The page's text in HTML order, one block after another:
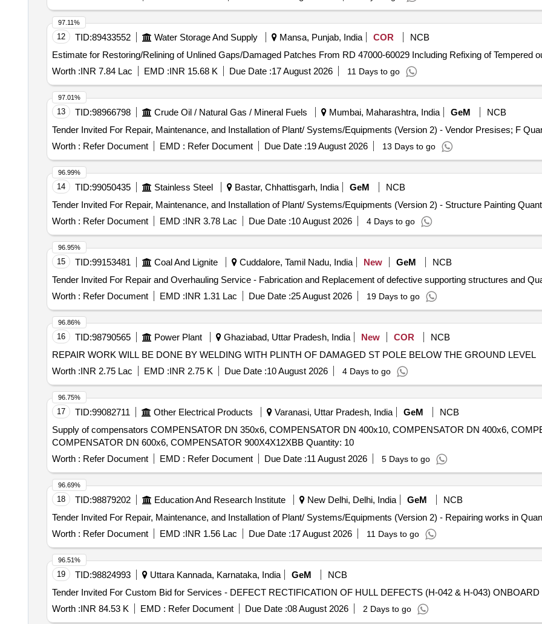
12 TID:89433552 Water Storage And Supply Mansa, Punjab, India COR
NCB
Estimate for Restoring/Relining of Unlined Gaps/Damaged Patches From RD 47000-60029 Including Refixing of Tempered
Worth :INR 7.84 Lac EMD :INR 15.68 K Due Date :17 August 2026 11 Days to go
97.11%
13 TID:98966798 Crude Oil / Natural Gas / Mineral Fuels Mumbai, Maharashtra, India GeM
NCB
Tender Invited For Repair, Maintenance, and
Worth : Refer Document EMD : Refer Document Due Date :19 August 2026 13 Days to go
97.01%
14 TID:99050435 Stainless Steel Bastar, Chhattisgarh, India GeM
NCB
Tender Invited For Repair, Maintenance, and Installation of Plant/
Worth : Refer Document EMD :INR 3.78 Lac Due Date :10 August 2026 4 Days to go
96.99%
15 TID:99153481 Coal And Lignite Cuddalore, Tamil Nadu, India New GeM
NCB
Tender Invited For Repair and
Worth : Refer Document EMD :INR 1.31 Lac Due Date :25 August 2026 19 Days to go
96.95%
16 TID:98790565 Power Plant Ghaziabad, Uttar Pradesh, India New COR
NCB
REPAIR WORK WILL BE DONE BY WELDING WITH PLINTH OF DAMAGED ST POLE BELOW THE GROUND LEVEL
Worth :INR 2.75 Lac EMD :INR 2.75 K Due Date :10 August 2026 4 Days to go
96.86%
17 TID:99082711 Other Electrical Products Varanasi, Uttar Pradesh, India GeM
NCB
Supply of compensators COMPENSATOR DN 350x6, COMPENSATOR DN 400x10, COMPENSATOR DN 400x6,
COMPENSATOR DN 600x6, COMPENSATOR 900X4X12XBB Quantity: 10
Worth : Refer Document EMD : Refer Document Due Date :11 August 2026 5 Days to go
96.75%
18 TID:98879202 Education And Research Institute New Delhi, Delhi, India GeM
NCB
Tender Invited For Repair, Maintenance, and Installation of
Worth : Refer Document EMD :INR 1.56 Lac Due Date :17 August 2026 11 Days to go
96.69%
19 TID:98824993 Uttara Kannada, Karnataka, India GeM
NCB
Worth :INR 84.53 K EMD : Refer Document Due Date :08 August 2026 2 Days to go
96.51%